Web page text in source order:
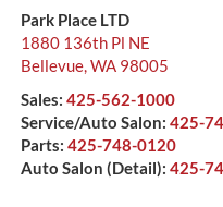
Park Place LTD
1880 136th Pl NE
Bellevue,WA 98005
Sales: 425-562-1000
Service/Auto Salon: 425-
Parts: 425-748-0120
Auto Salon (Detail): 425-